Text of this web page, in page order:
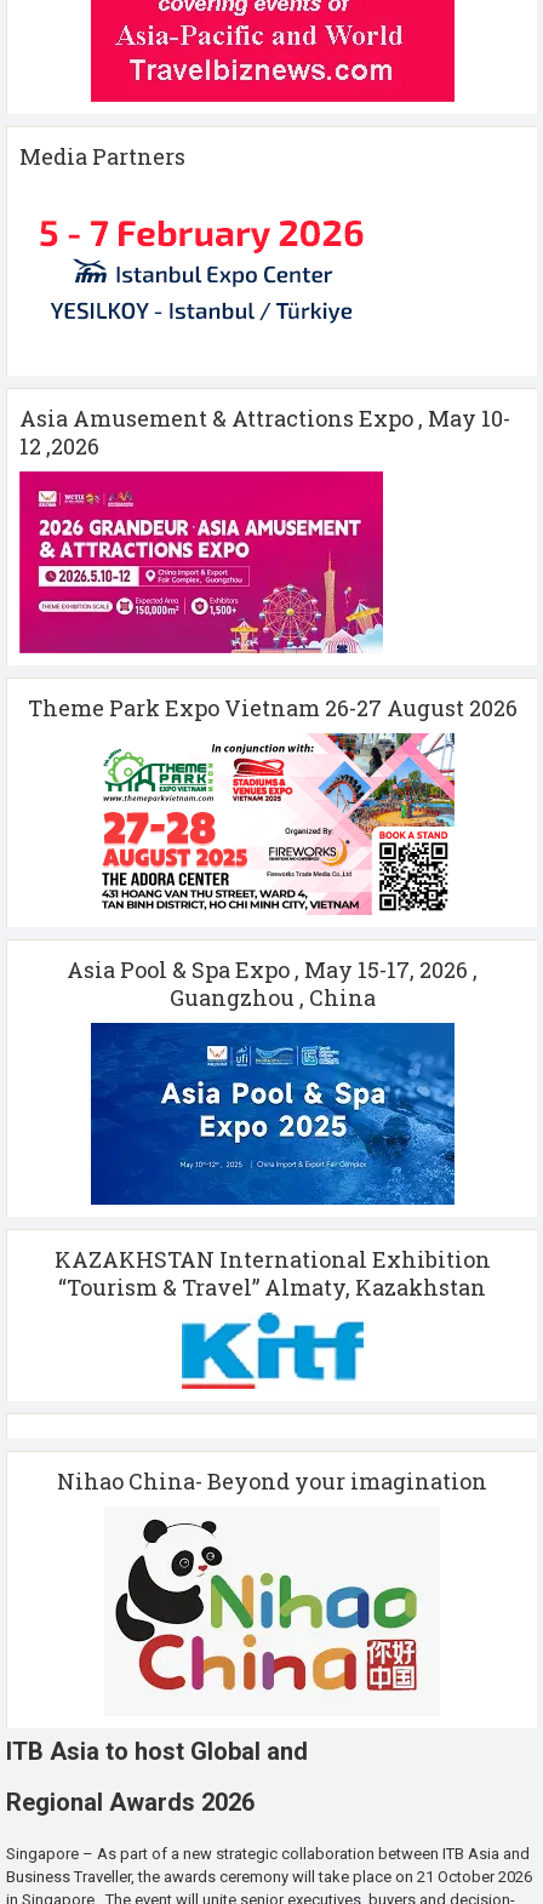
Media Partners
Asia Amusement & Attractions Expo , May 10-
12 ,2026
Theme Park Expo Vietnam 26-27 August 2026
Asia Pool & Spa Expo , May 15-17, 2026 ,
Guangzhou , China
KAZAKHSTAN International Exhibition
“Tourism & Travel” Almaty, Kazakhstan
Nihao China- Beyond your imagination
ITB Asia to host Global and
Regional Awards 2026
Singapore – As part of a new strategic collaboration between ITB Asia and
Business Traveller, the awards ceremony will take place on 21 October 2026
in Singapore. The event will unite senior executives, buyers and decision-